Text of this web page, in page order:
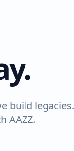
build legacies.
AAZZ.